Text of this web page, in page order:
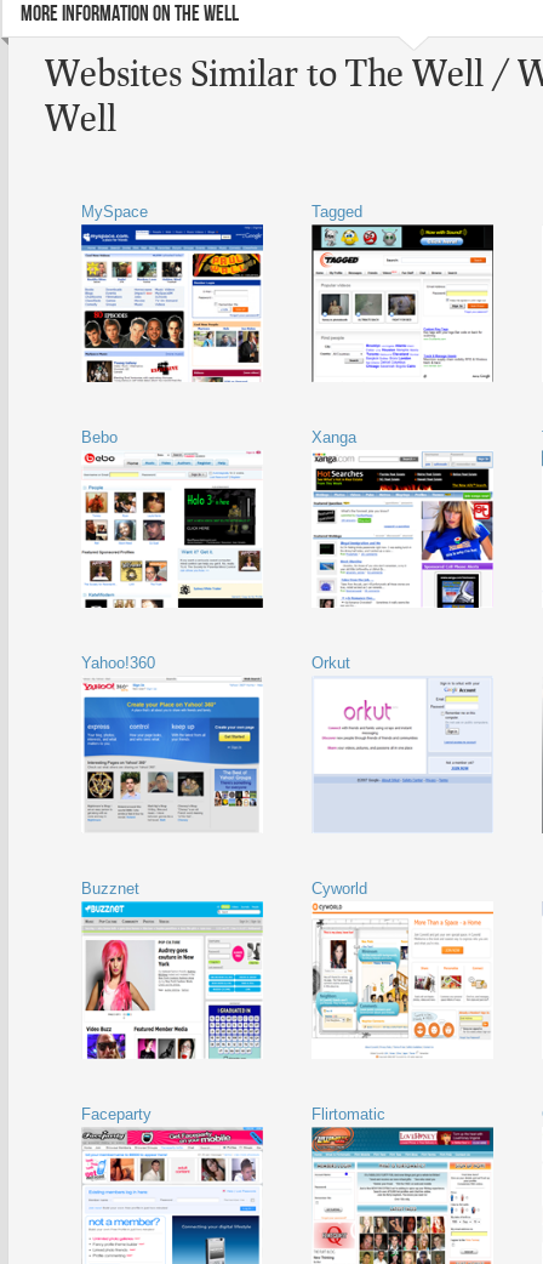
MORE INFORMATION ON THE WELL
Websites Similar to The Well /
Well
MySpace Tagged
Bebo Xanga
Yahoo!360 Orkut
Buzznet Cyworld
Faceparty Flirtomatic